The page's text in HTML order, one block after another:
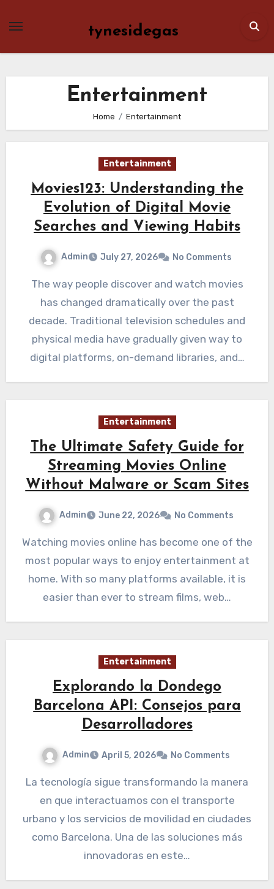
tynesidegas
Entertainment
Home Entertainment
Entertainment
Movies123: Understanding the
Evolution of Digital Movie
Searches and Viewing Habits
Admin July 27, 2026 No Comments
The way people discover and watch movies
has changed dramatically over the past
decade. Traditional television schedules and
physical media have gradually given way to
digital platforms, on-demand libraries, and…
Entertainment
The Ultimate Safety Guide for
Streaming Movies Online
Without Malware or Scam Sites
Admin June 22, 2026 No Comments
Watching movies online has become one of the
most popular ways to enjoy entertainment at
home. With so many platforms available, it is
easier than ever to stream films, web…
Entertainment
Explorando la Dondego
Barcelona API: Consejos para
Desarrolladores
Admin April 5, 2026 No Comments
La tecnología sigue transformando la manera
en que interactuamos con el transporte
urbano y los servicios de movilidad en ciudades
como Barcelona. Una de las soluciones más
innovadoras en este…